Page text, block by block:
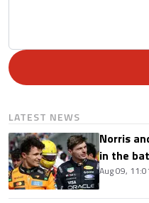
LATEST NEWS
Norris
in the
Aug 09,